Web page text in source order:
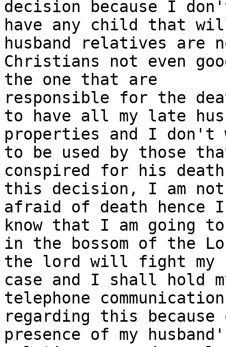
decision because I
have any child that
husband relatives are
Christians not even
the one that are
responsible for the
to have all my late
properties and I don't
to be used by those
conspired for his
this decision, I am not
afraid of death hence
know that I am going
in the bossom of the
the lord will fight my
case and I shall hold
telephone communication
regarding this
presence of my